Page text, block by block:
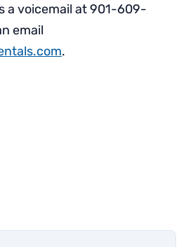
a voicemail at 901-609-
email
.